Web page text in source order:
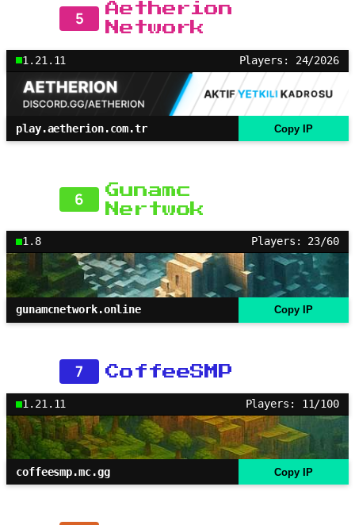
5
Aetherion
Network
1.21.11 Players: 24/2026
play.aetherion.com.tr Copy IP
6
Gunamc
Nertwok
1.8 Players: 23/60
gunamcnetwork.online Copy IP
7 CoffeeSMP
1.21.11 Players: 11/100
coffeesmp.mc.gg Copy IP